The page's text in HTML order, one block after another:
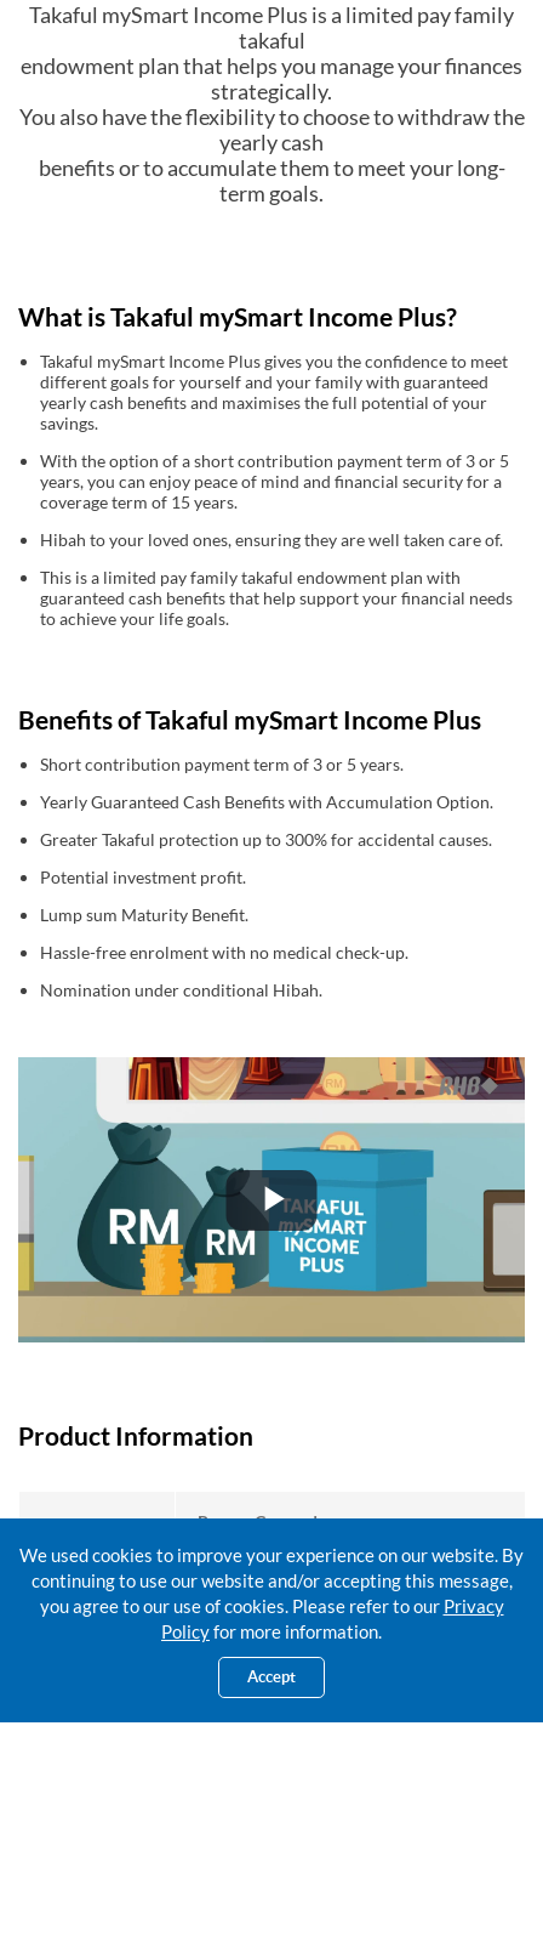
Takaful mySmart Income Plus is a limited pay family
takaful
endowment plan that helps you manage your finances
strategically.
You also have the flexibility to choose to withdraw the
yearly cash
benefits or to accumulate them to meet your long-
term goals.
What is Takaful mySmart Income Plus?
Takaful mySmart Income Plus gives you the confidence to meet
different goals for yourself and your family with guaranteed
yearly cash benefits and maximises the full potential of your
savings.
With the option of a short contribution payment term of 3 or 5
years, you can enjoy peace of mind and financial security for a
coverage term of 15 years.
Hibah to your loved ones, ensuring they are well taken care of.
This is a limited pay family takaful endowment plan with
guaranteed cash benefits that help support your financial needs
to achieve your life goals.
Benefits of Takaful mySmart Income Plus
Short contribution payment term of 3 or 5 years.
Yearly Guaranteed Cash Benefits with Accumulation Option.
Greater Takaful protection up to 300% for accidental causes.
Potential investment profit.
Lump sum Maturity Benefit.
Hassle-free enrolment with no medical check-up.
Nomination under conditional Hibah.
Play
Video
Product Information
Entry Age
Person Covered:
Maximum age: 65 years old (next birthday)
Proposed Participant / Certificate Owner:
Minimum age: 19 years old (next birthday)
15 years
We used cookies to improve your experience on our website. By
continuing to use our website and/or accepting this message,
you agree to our use of cookies. Please refer to our Privacy
Policyfor more information.
Accept